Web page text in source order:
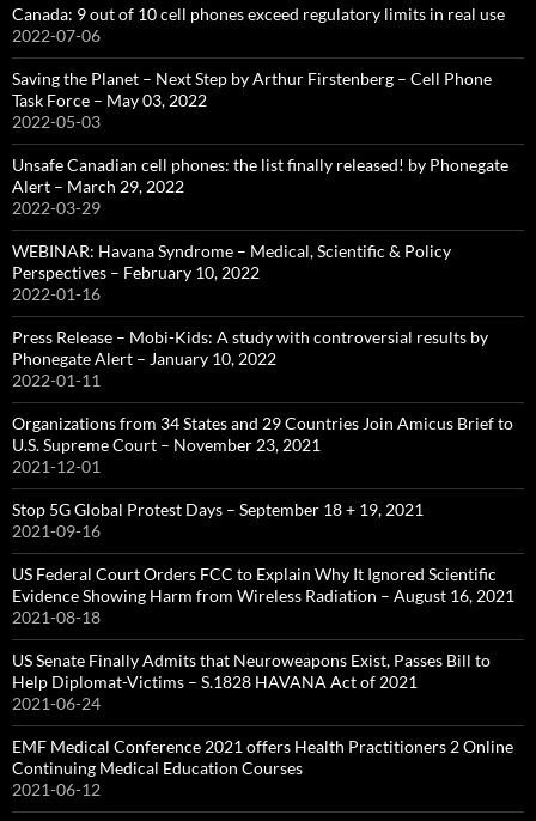
Canada: 9 out of 10 cell phones exceed regulatory limits in real use
2022-07-06
Saving the Planet – Next Step by Arthur Firstenberg – Cell Phone
Task Force – May 03, 2022
2022-05-03
Unsafe Canadian cell phones: the list finally released! by Phonegate
Alert – March 29, 2022
2022-03-29
WEBINAR: Havana Syndrome – Medical, Scientific & Policy
Perspectives – February 10, 2022
2022-01-16
Press Release – Mobi-Kids: A study with controversial results by
Phonegate Alert – January 10, 2022
2022-01-11
Organizations from 34 States and 29 Countries Join Amicus Brief to
U.S. Supreme Court – November 23, 2021
2021-12-01
Stop 5G Global Protest Days – September 18 + 19, 2021
2021-09-16
US Federal Court Orders FCC to Explain Why It Ignored Scientific
Evidence Showing Harm from Wireless Radiation – August 16, 2021
2021-08-18
US Senate Finally Admits that Neuroweapons Exist, Passes Bill to
Help Diplomat-Victims – S.1828 HAVANA Act of 2021
2021-06-24
EMF Medical Conference 2021 offers Health Practitioners 2 Online
Continuing Medical Education Courses
2021-06-12